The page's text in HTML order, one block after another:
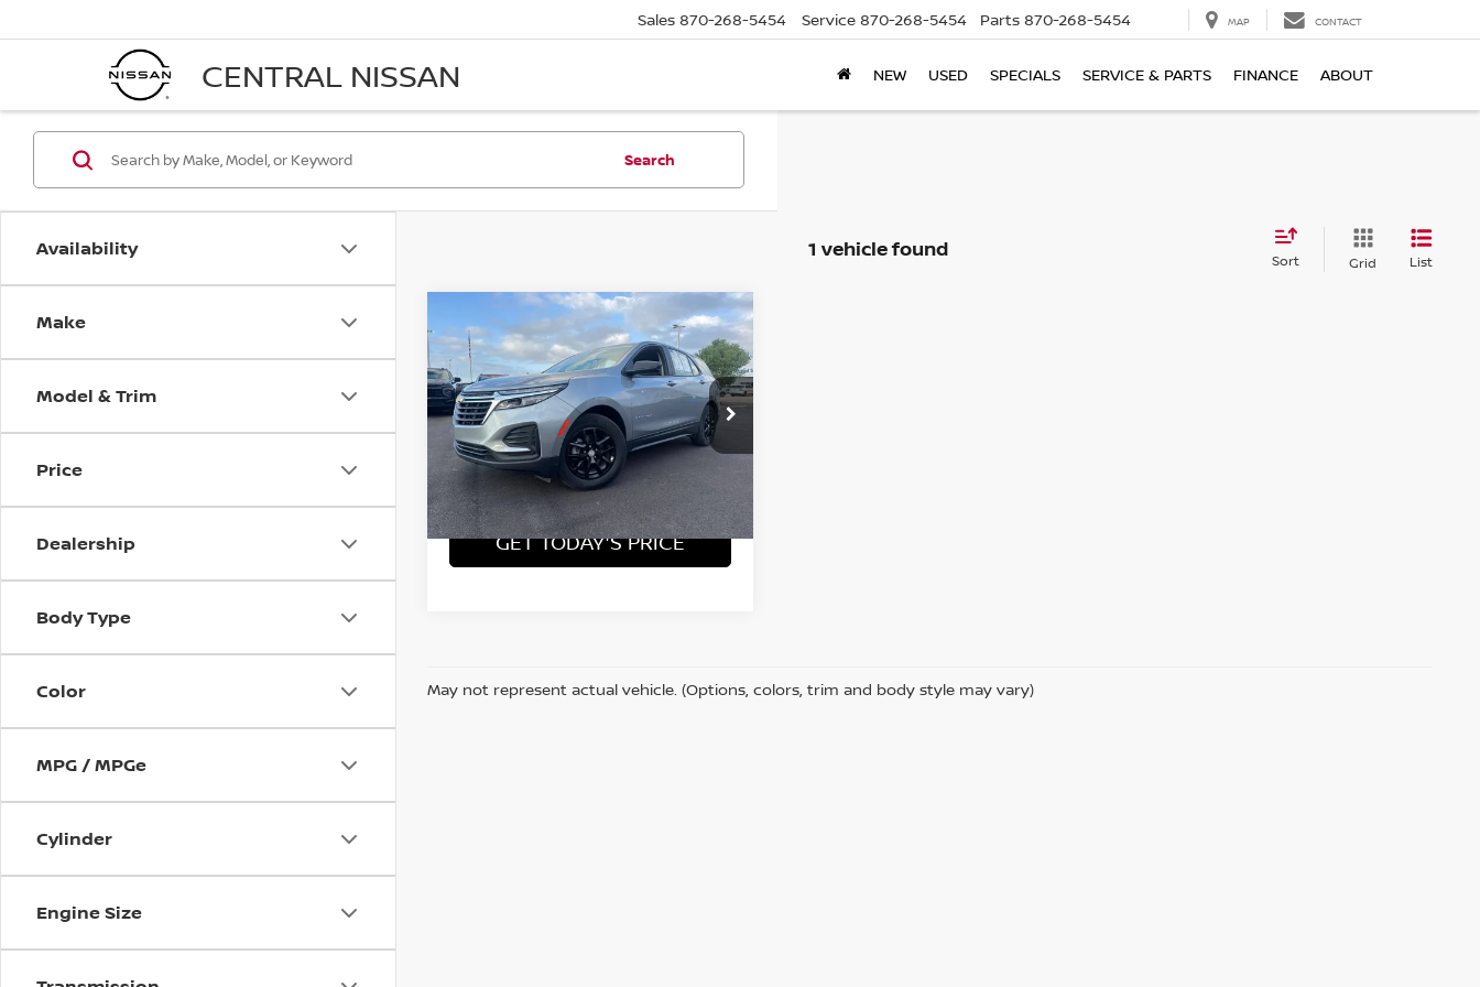
CENTRAL NISSAN
Sales 870-268-5454 Service 870-268-5454 Parts 870-268-5454 MAP CONTACT
NEW USED SPECIALS SERVICE & PARTS FINANCE ABOUT
Availability
Make
Model & Trim
Price
Dealership
Body Type
Color
MPG / MPGe
Cylinder
Engine Size
Search
1 vehicle found Sort Grid List
2024CHEVROLET
EQUINOXLS
Price Drop
3GNAXHEG5RL148933
Stock:C148933T Model:1XP26
78,617 mi
$18,220
PRICE
GET TODAY'S PRICE
Compare Vehicle
May not represent actual vehicle. (Options, colors, trim and body style may vary)